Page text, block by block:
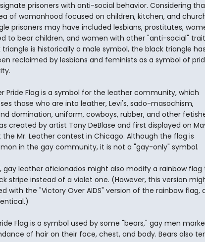
prisoners with anti-social behavior. Considering
of womanhood focused on children, kitchen, and
prisoners may have included lesbians, prostitutes,
to bear children, and women with other "anti-social"
triangle is historically a male symbol, the black triangle has
reclaimed by lesbians and feminists as a symbol of
Pride Flag is a symbol for the leather community, which
those who are into leather, Levi's, sado-masochism,
domination, uniform, cowboys, rubber, and other
created by artist Tony DeBlase and first displayed on
the Mr. Leather contest in Chicago. Although the flag is
in the gay community, it is not a "gay-only" symbol.
gay leather aficionados might also modify a rainbow flag
stripe instead of a violet one. (However, this version
with the "Victory Over AIDS" version of the rainbow flag,
Flag is a symbol used by some "bears," gay men
of hair on their face, chest, and body. Bears also